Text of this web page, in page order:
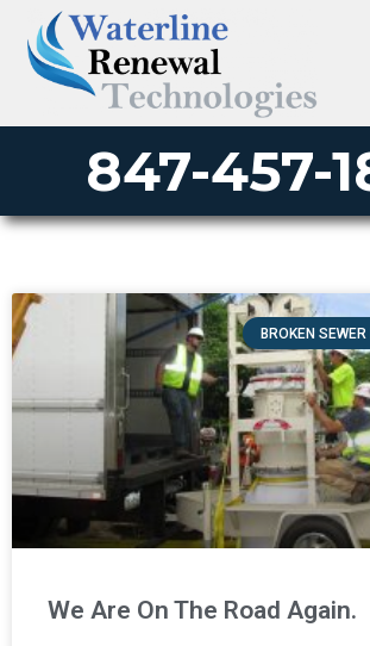
847-457-
BROKEN
We Are On The Road Again.